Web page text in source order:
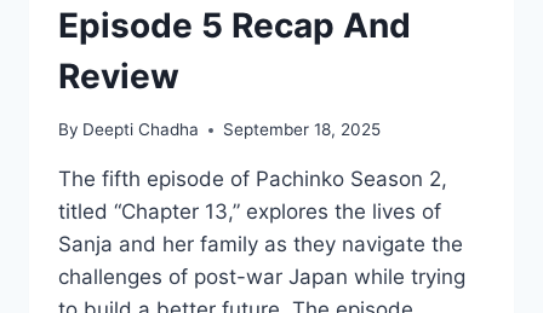
Episode 5 Recap And
Review
By Deepti Chadha September 18, 2025
The fifth episode of Pachinko Season 2,
titled “Chapter 13,” explores the lives of
Sanja and her family as they navigate the
challenges of post-war Japan while trying